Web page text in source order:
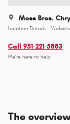
Moss Bros.
Location Details Website
Call 951-221-5883
We’re here to help
The overview